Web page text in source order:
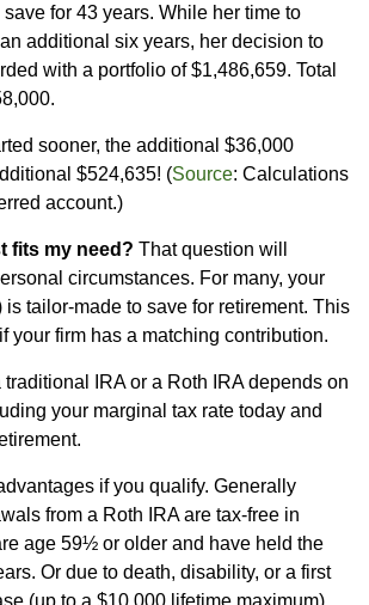
for 43 years. While her time to
additional six years, her decision to
with a portfolio of $1,486,659. Total
sooner, the additional $36,000
$524,635! (Source: Calculations
account.)
fits my need? That question will
circumstances. For many, your
is tailor-made to save for retirement. This
your firm has a matching contribution.
IRA or a Roth IRA depends on
your marginal tax rate today and
if you qualify. Generally
from a Roth IRA are tax-free in
age 59½ or older and have held the
Or due to death, disability, or a first
(up to a $10,000 lifetime maximum).